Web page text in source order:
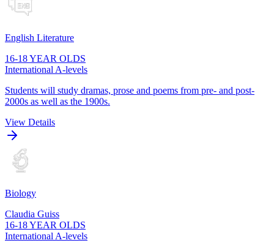
English Literature
16-18 YEAR OLDS
International A-levels
Students will study dramas, prose and poems from pre- and post-
2000s as well as the 1900s.
View Details
Biology
Claudia Guiss
16-18 YEAR OLDS
International A-levels